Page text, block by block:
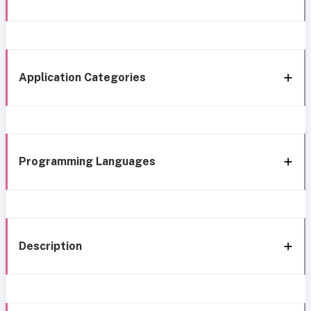
Application Categories
Programming Languages
Description